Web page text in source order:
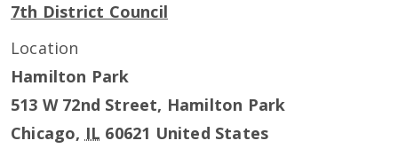
7th District Council
Location
Hamilton Park
513 W 72nd Street, Hamilton Park
Chicago, IL 60621 United States